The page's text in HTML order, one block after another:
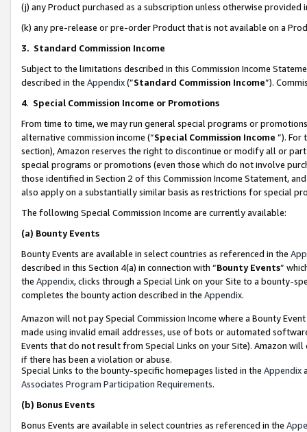
(j) any Product purchased as a subscription unless otherwise provided
(k) any pre-release or pre-order Product that is not available on a
3. Standard Commission Income
Subject to the limitations described in this Commission Income
described in the Appendix(”Standard Commission Income”).
4. Special Commission Income or Promotions
From time to time, we may run general special programs or
alternative commission income (“Special Commission Income ”). For
section), Amazon reserves the right to discontinue or modify all or
special programs or promotions (even those which do not involve
those identified in Section 2 of this Commission Income Statement,
also apply on a substantially similar basis as restrictions for special
The following Special Commission Income are currently available:
(a) Bounty Events
Bounty Events are available in select countries as referenced in the
described in this Section 4(a) in connection with “Bounty Events”
the Appendix, clicks through a Special Link on your Site to a bounty-
completes the bounty action described in the Appendix.
Amazon will not pay Special Commission Income where a Bounty
made using invalid email addresses, use of bots or automated
Events that do not result from Special Links on your Site). Amazon
if there has been a violation or abuse.
Special Links to the bounty-specific homepages listed in the Appendix
Associates Program Participation Requirements.
(b) Bonus Events
Bonus Events are available in select countries as referenced in the